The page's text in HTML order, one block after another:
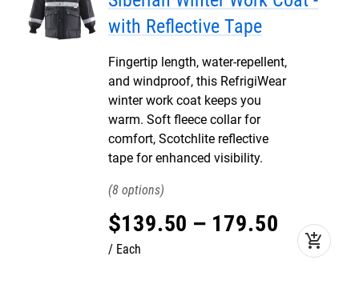
with Reflective Tape
Fingertip length, water-repellent,
and windproof, this RefrigiWear
winter work coat keeps you
warm. Soft fleece collar for
comfort, Scotchlite reflective
tape for enhanced visibility.
8
$139.50 – 179.50
Each add_shopping_cart